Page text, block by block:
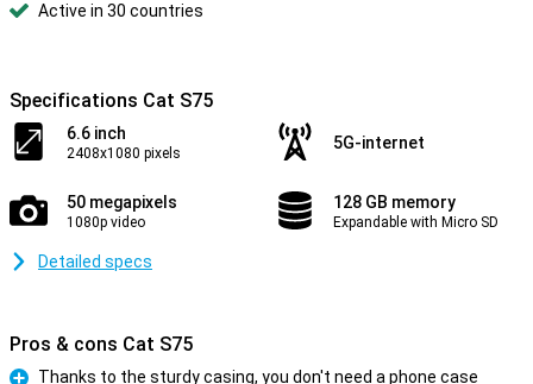
Active in 30 countries
Specifications Cat S75
6.6 inch
2408x1080 pixels
5G-internet
50 megapixels
1080p video
128 GB memory
Expandable with Micro SD
Detailed specs
Pros & cons Cat S75
Thanks to the sturdy casing, you don't need a phone case